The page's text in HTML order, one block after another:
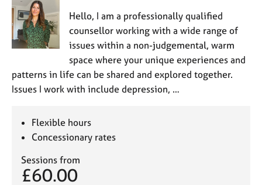
Hello, I am a professionally qualified
counsellor working with a wide range of
issues within a non-judgemental, warm
space where your unique experiences and
patterns in life can be shared and explored together.
Issues I work with include depression, …
Flexible hours
Concessionary rates
Sessions from
£60.00